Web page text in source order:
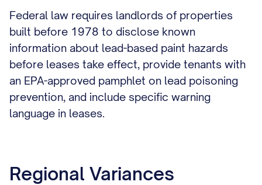
Federal law requires landlords of properties
built before 1978 to disclose known
information about lead-based paint hazards
before leases take effect, provide tenants with
an EPA-approved pamphlet on lead poisoning
prevention, and include specific warning
language in leases.
Regional Variances